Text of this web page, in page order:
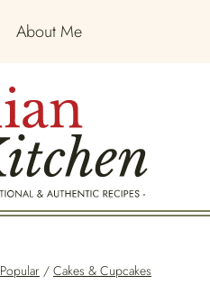
About Me
Popular / Cakes & Cupcakes